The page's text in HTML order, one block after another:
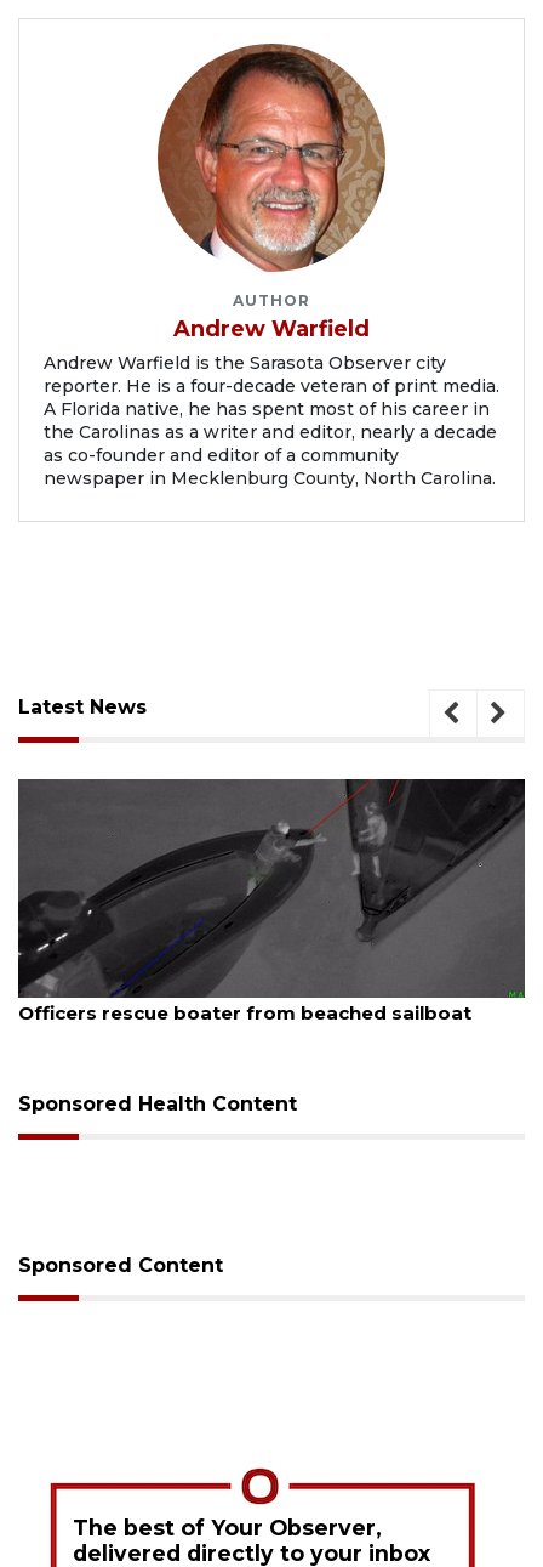
AUTHOR
Andrew Warfield
Andrew Warfield is the Sarasota Observer city
reporter. He is a four-decade veteran of print media.
A Florida native, he has spent most of his career in
the Carolinas as a writer and editor, nearly a decade
as co-founder and editor of a community
newspaper in Mecklenburg County, North Carolina.
Latest News
August 7, 2026
SRQ airport gets out ahead of PFAS foam mandate
Sponsored Health Content
Sponsored Content
The best of Your Observer,
delivered directly to your inbox